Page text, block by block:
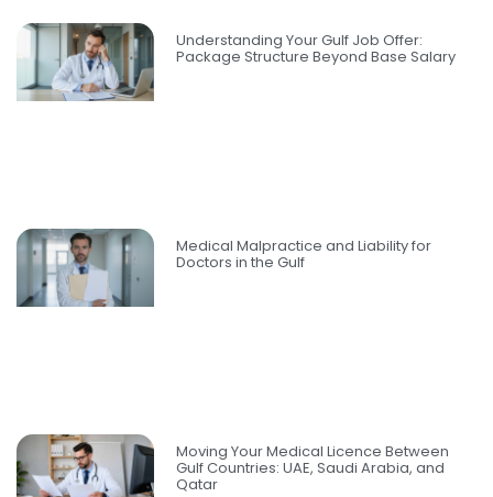
Understanding Your Gulf Job Offer:
Package Structure Beyond Base Salary
Medical Malpractice and Liability for
Doctors in the Gulf
Moving Your Medical Licence Between
Gulf Countries: UAE, Saudi Arabia, and
Qatar